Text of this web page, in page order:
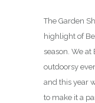
The Garden
highlight of
season. We at
outdoorsy
and this year
to make it a